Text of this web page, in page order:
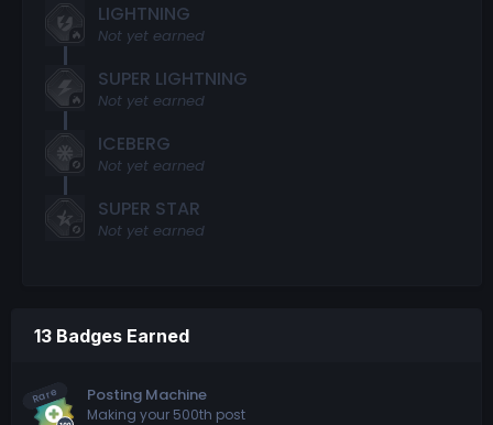
LIGHTNING
Not yet earned
SUPER LIGHTNING
Not yet earned
ICEBERG
Not yet earned
SUPER STAR
Not yet earned
13 Badges Earned
Rare Posting Machine
Making your 500th post